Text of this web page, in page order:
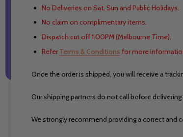
No Deliveries on Sat, Sun and Public Holidays.
No claim on complimentary items.
Dispatch cut off 1:00PM (Melbourne Time).
Refer Terms & Conditions for more
Once the order is shipped, you will receive a
Our shipping partners do not call before
We strongly recommend providing a correct and